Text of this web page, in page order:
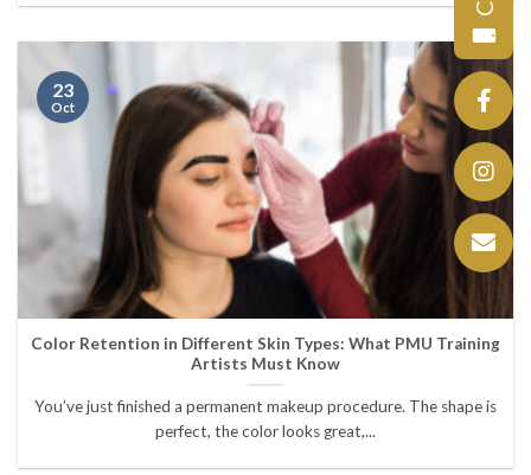
Color Retention in Different Skin Types: What PMU Training
Artists Must Know
You’ve just finished a permanent makeup procedure. The shape is
perfect, the color looks great,...
23
Oct